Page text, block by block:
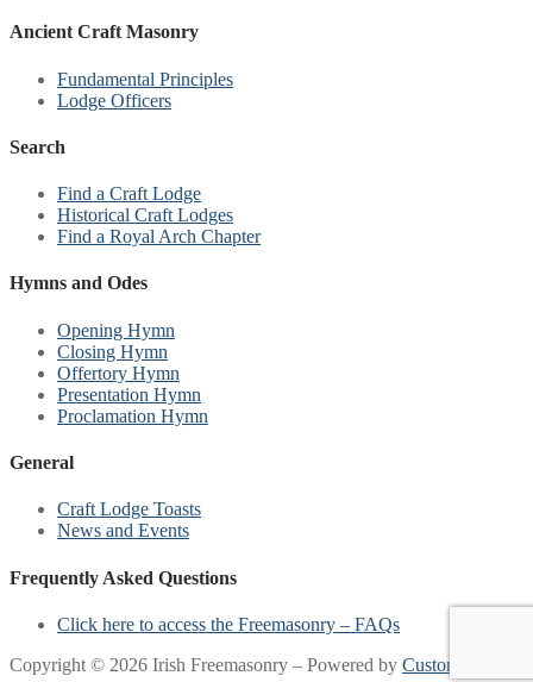
Ancient Craft Masonry
Fundamental Principles
Lodge Officers
Search
Find a Craft Lodge
Historical Craft Lodges
Find a Royal Arch Chapter
Hymns and Odes
Opening Hymn
Closing Hymn
Offertory Hymn
Presentation Hymn
Proclamation Hymn
General
Craft Lodge Toasts
News and Events
Frequently Asked Questions
Click here to access the Freemasonry – FAQs
Copyright © 2026 Irish Freemasonry – Powered by Customify